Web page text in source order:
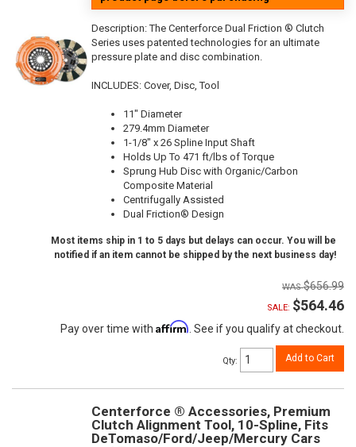
Description:The Centerforce Dual Friction ® Clutch
Series uses patented technologies for an ultimate
pressure plate and disc combination.
INCLUDES: Cover, Disc, Tool
11" Diameter
279.4mm Diameter
1-1/8" x 26 Spline Input Shaft
Holds Up To 471 ft/lbs of Torque
Sprung Hub Disc with Organic/Carbon
Composite Material
Centrifugally Assisted
Dual Friction® Design
Most items ship in 1 to 5 days but delays can occur. You will be
notified if an item cannot be shipped by the next business day!
$656.99
SALE: $564.46
Pay over time with Affirm . See if you qualify at checkout.
Qty: Add to Cart
Centerforce ® Accessories, Premium
Clutch Alignment Tool, 10-Spline, Fits
DeTomaso/Ford/Jeep/Mercury Cars